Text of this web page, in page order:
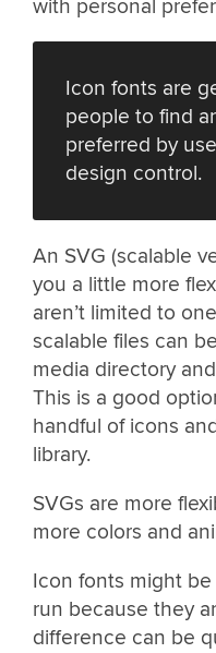
with personal
Icon fonts are
people to find
preferred by
design control.
An SVG (scalable
you a little more
aren’t limited to
scalable files can
media directory
This is a good
handful of icons
library.
SVGs are more
more colors and
Icon fonts might
run because they
difference can be